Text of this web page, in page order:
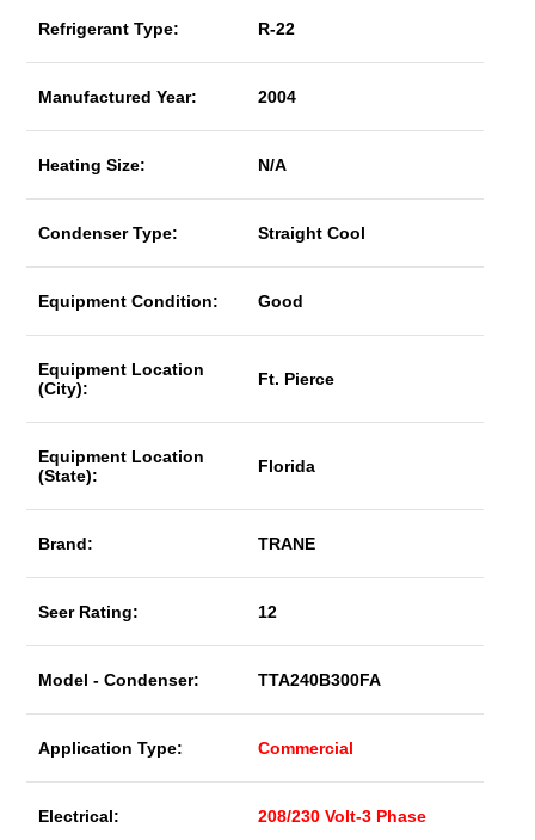
Refrigerant Type: R-22
Manufactured Year: 2004
Heating Size: N/A
Condenser Type: Straight Cool
Equipment Condition: Good
Equipment Location
(City):
Ft. Pierce
Equipment Location
(State):
Florida
Brand: TRANE
Seer Rating: 12
Model - Condenser: TTA240B300FA
Application Type: Commercial
Electrical: 208/230 Volt-3 Phase